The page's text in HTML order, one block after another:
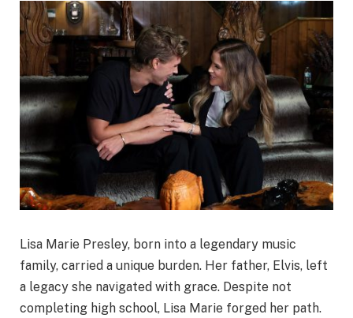
Lisa Marie Presley, born into a legendary music
family, carried a unique burden. Her father, Elvis, left
a legacy she navigated with grace. Despite not
completing high school, Lisa Marie forged her path.